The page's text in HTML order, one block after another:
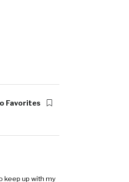
Favorites
keep up with my